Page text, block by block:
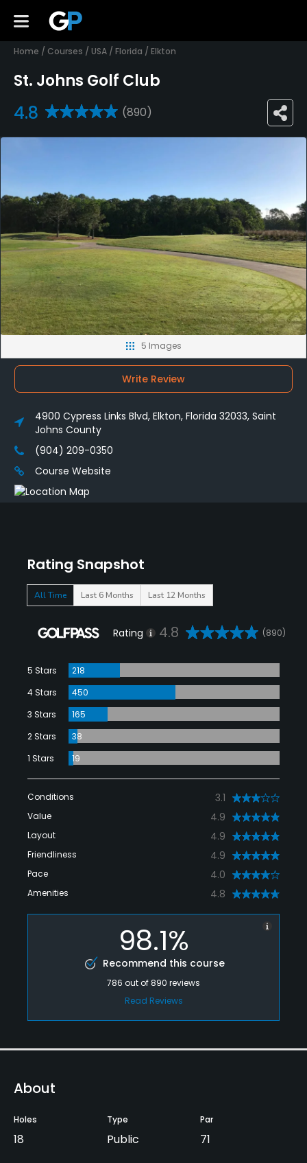
Home / Courses / USA / Florida / Elkton
St. Johns Golf Club
4.8 (890)
Rating Snapshot
All Time Last 6 Months Last 12 Months
Rating 4.8 (890)
5 Stars
218
4 Stars
450
3 Stars
165
2 Stars
38
1 Stars
19
Conditions 3.1
Value 4.9
Layout 4.9
Friendliness 4.9
Pace 4.0
Amenities 4.8
98.1%
Recommend this course
786 out of 890 reviews
Read Reviews
About
Holes
18
Type
Public
Par
71
5 Images
Write Review
4900 Cypress Links Blvd, Elkton, Florida 32033, Saint
Johns County
(904) 209-0350
Course Website